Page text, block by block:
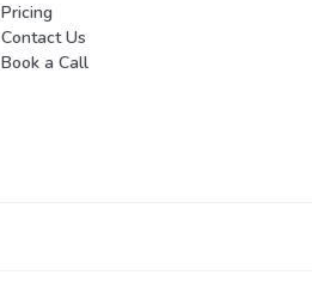
Pricing
Contact Us
Book a Call